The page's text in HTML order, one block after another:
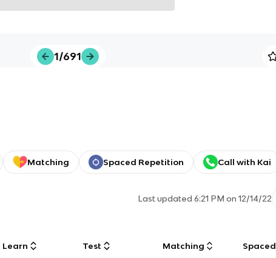
1/691
Matching Spaced Repetition Call with Kai
Last updated6:21 PM on 12/14/22
Learn Test Matching Spaced